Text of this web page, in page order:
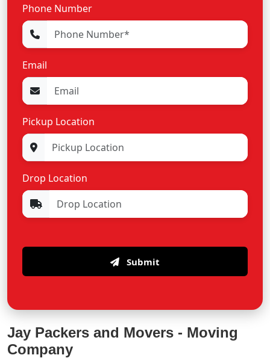
Phone Number
Email
Pickup Location
Drop Location
Submit
Jay Packers and Movers - Moving
Company